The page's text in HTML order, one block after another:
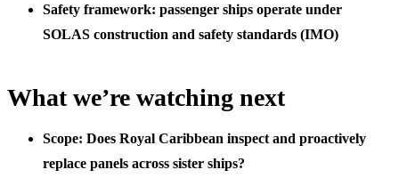
Safety framework: passenger ships operate under
SOLAS construction and safety standards (IMO)
What we’re watching next
Scope: Does Royal Caribbean inspect and proactively
replace panels across sister ships?